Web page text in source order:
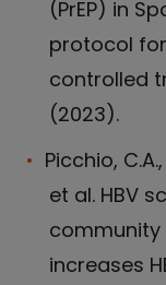
(PrEP) in
protocol
controlled
(2023).
Picchio,
et al. HBV
increases